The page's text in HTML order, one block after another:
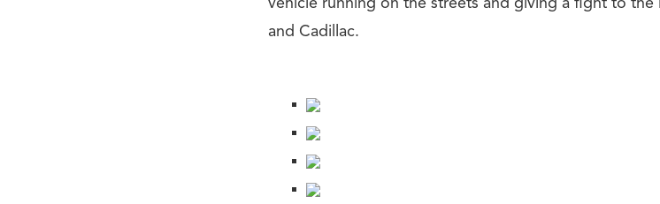
vehicle running on the streets and giving a fight to the
and Cadillac.